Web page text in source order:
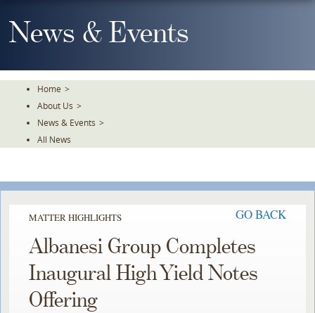
To
TheNews & Events
Home >
About Us >
News & Events >
All News
MATTER HIGHLIGHTS GO BACK
Albanesi Group Completes
Inaugural High Yield Notes
Offering